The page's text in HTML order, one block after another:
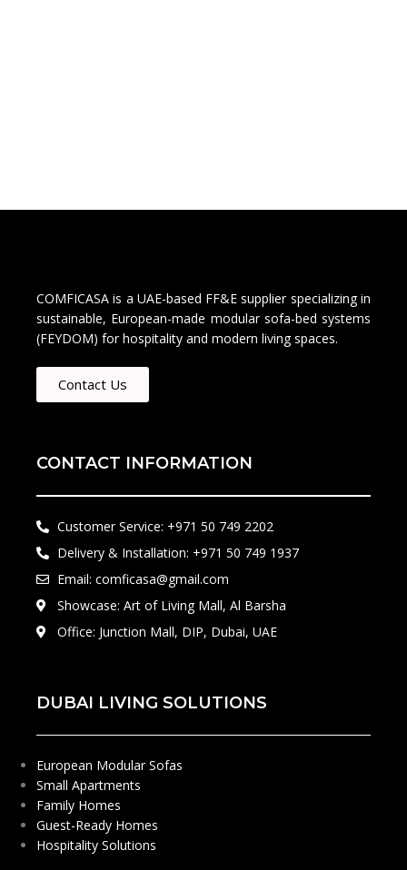
COMFICASA is a UAE-based FF&E supplier specializing in
sustainable, European-made modular sofa-bed systems
(FEYDOM) for hospitality and modern living spaces.
Contact Us
CONTACT INFORMATION
Customer Service: +971 50 749 2202​
Delivery & Installation: +971 50 749 1937
Email: comficasa@gmail.com
Showcase: Art of Living Mall, Al Barsha
Office: Junction Mall, DIP, Dubai, UAE
DUBAI LIVING SOLUTIONS
European Modular Sofas
Small Apartments
Family Homes
Guest-Ready Homes
Hospitality Solutions